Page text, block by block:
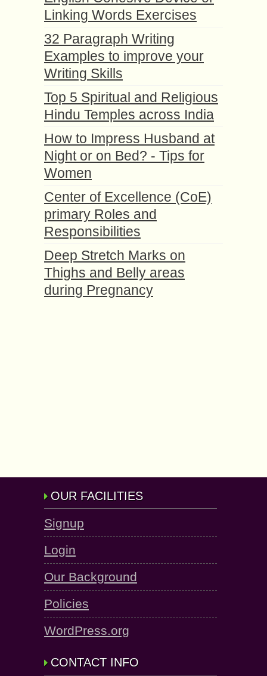
Linking Words Exercises
32 Paragraph Writing
Examples to improve your
Writing Skills
Top 5 Spiritual and Religious
Hindu Temples across India
How to Impress Husband at
Night or on Bed? - Tips for
Women
Center of Excellence (CoE)
primary Roles and
Responsibilities
Deep Stretch Marks on
Thighs and Belly areas
during Pregnancy
OUR FACILITIES
Signup
Login
Our Background
Policies
WordPress.org
CONTACT INFO